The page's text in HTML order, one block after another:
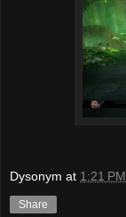
Dysonym at 1:21 PM
Share